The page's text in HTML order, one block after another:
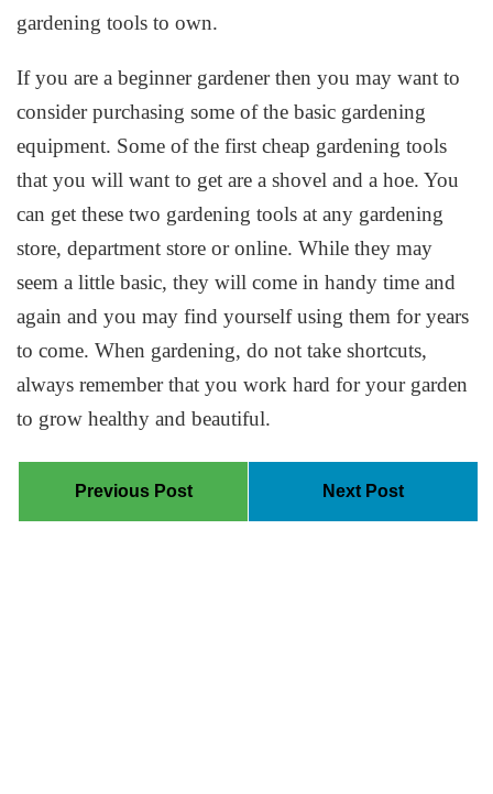
gardening tools to own.
If you are a beginner gardener then you may want to
consider purchasing some of the basic gardening
equipment. Some of the first cheap gardening tools
that you will want to get are a shovel and a hoe. You
can get these two gardening tools at any gardening
store, department store or online. While they may
seem a little basic, they will come in handy time and
again and you may find yourself using them for years
to come. When gardening, do not take shortcuts,
always remember that you work hard for your garden
to grow healthy and beautiful.
Previous Post Next Post